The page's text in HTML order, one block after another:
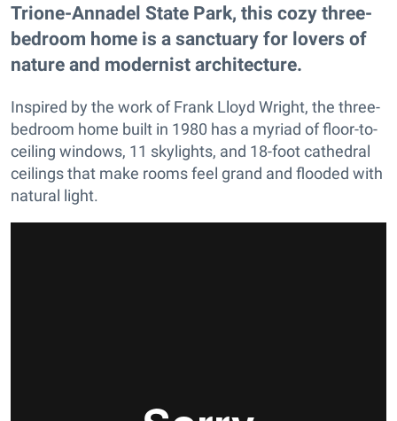
Trione-Annadel State Park, this cozy three-
bedroom home is a sanctuary for lovers of
nature and modernist architecture.
Inspired by the work of Frank Lloyd Wright, the three-
bedroom home built in 1980 has a myriad of floor-to-
ceiling windows, 11 skylights, and 18-foot cathedral
ceilings that make rooms feel grand and flooded with
natural light.